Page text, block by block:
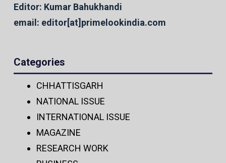
Editor: Kumar Bahukhandi
email: editor[at]primelookindia.com
Categories
CHHATTISGARH
NATIONAL ISSUE
INTERNATIONAL ISSUE
MAGAZINE
RESEARCH WORK